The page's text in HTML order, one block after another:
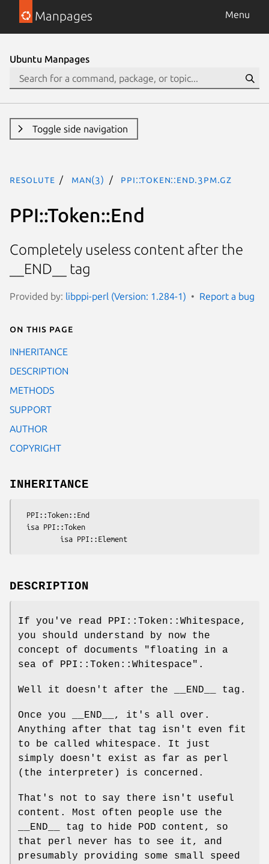
Manpages Menu
Ubuntu Manpages
Toggle side navigation
resolute man(3) PPI::Token::End.3pm.gz
PPI::Token::End
Completely useless content after the
__END__ tag
Provided by: libppi-perl (Version: 1.284-1) Report a bug
On this page
INHERITANCE
DESCRIPTION
METHODS
SUPPORT
AUTHOR
COPYRIGHT
INHERITANCE
DESCRIPTION
If you've read PPI::Token::Whitespace,
you should understand by now the
concept of documents "floating in a
sea of PPI::Token::Whitespace".
Well it doesn't after the __END__ tag.
Once you __END__, it's all over.
Anything after that tag isn't even fit
to be called whitespace. It just
simply doesn't exist as far as perl
(the interpreter) is concerned.
That's not to say there isn't useful
content. Most often people use the
__END__ tag to hide POD content, so
that perl never has to see it, and
presumably providing some small speed